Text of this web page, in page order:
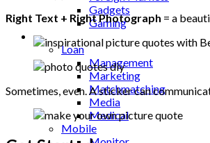
Gadgets
Gaming
Lifestyle
Loan
Management
Marketing
Matchmatching
Media
Medical
Mobile
Right Text + Right Photograph = a
Sometimes, even. A sticker can